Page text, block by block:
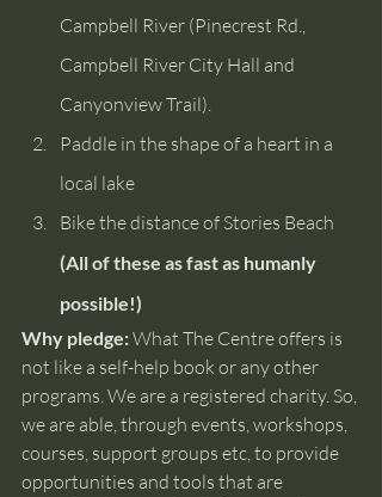
Campbell River (Pinecrest Rd.,
Campbell River City Hall and
Canyonview Trail).
Paddle in the shape of a heart in a
local lake
Bike the distance of Stories Beach
(All of these as fast as humanly
possible!)
Why pledge: What The Centre offers is
not like a self-help book or any other
programs. We are a registered charity. So,
we are able, through events, workshops,
courses, support groups etc, to provide
opportunities and tools that are